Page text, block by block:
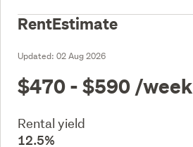
RentEstimate
Updated: 02 Aug 2026
$470 - $590 /week
Rental yield
12.5%